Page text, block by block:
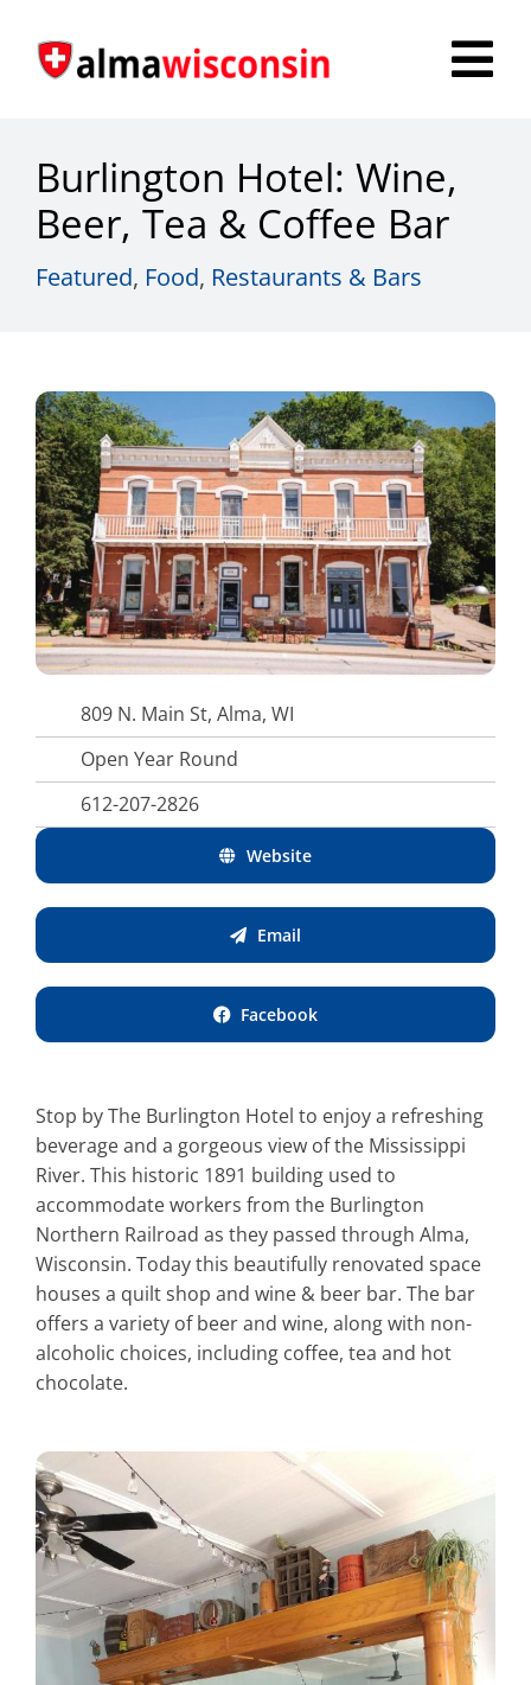
content
Things to Do
Places to Stay
Explore
Fire in the Shire
More
Burlington Hotel: Wine,
Beer, Tea & Coffee Bar
Featured, Food, Restaurants & Bars
809 N. Main St, Alma, WI
Open Year Round
612-207-2826
Website
Email
Facebook
Stop by The Burlington Hotel to enjoy a refreshing
beverage and a gorgeous view of the Mississippi
River. This historic 1891 building used to
accommodate workers from the Burlington
Northern Railroad as they passed through Alma,
Wisconsin. Today this beautifully renovated space
houses a quilt shop and wine & beer bar. The bar
offers a variety of beer and wine, along with non-
alcoholic choices, including coffee, tea and hot
chocolate.